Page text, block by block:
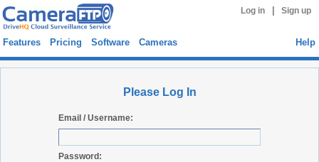
Log in Sign up
Features Pricing Software Cameras Help
Please Log In
Email / Username:
Password: